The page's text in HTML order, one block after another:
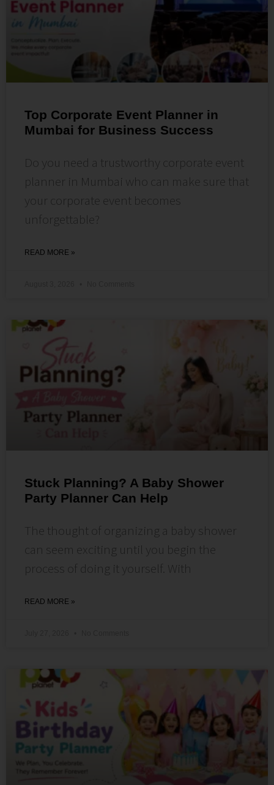
Top Corporate Event Planner in
Mumbai for Business Success
Do you need a trustworthy corporate event
planner in Mumbai who can make sure that
your corporate event becomes
unforgettable?
READ MORE »
Stuck Planning? A Baby Shower
Party Planner Can Help
The thought of organizing a baby shower
can seem exciting until you begin the
process of doing it yourself. With
READ MORE »